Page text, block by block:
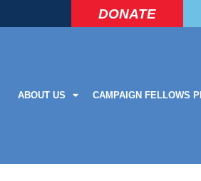
DONATE
ABOUT US CAMPAIGN FELLOWS